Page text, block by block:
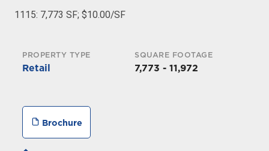
1115: 7,773 SF; $10.00/SF
PROPERTY TYPE
Retail
SQUARE FOOTAGE
7,773 - 11,972
Brochure